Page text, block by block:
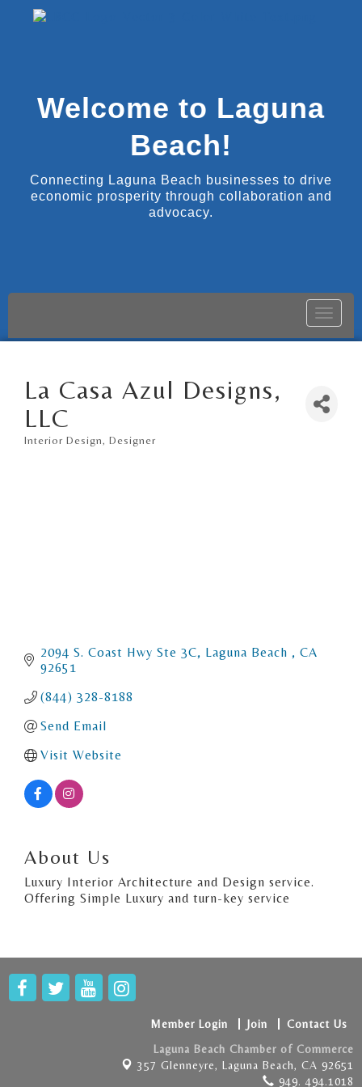
Welcome to Laguna
Beach!
Connecting Laguna Beach businesses to drive
economic prosperity through collaboration and
advocacy.
Toggle
La Casa Azul Designs,
LLC
Interior Design Designer
2094 S. Coast Hwy Ste 3C Laguna Beach
CA
92651
(844) 328-8188
Send Email
Visit Website
About Us
Luxury Interior Architecture and Design service.
Offering Simple Luxury and turn-key service
Member Login Join
Contact Us
Laguna Beach Chamber of Commerce
357 Glenneyre, Laguna Beach, CA 92651
949. 494.1018